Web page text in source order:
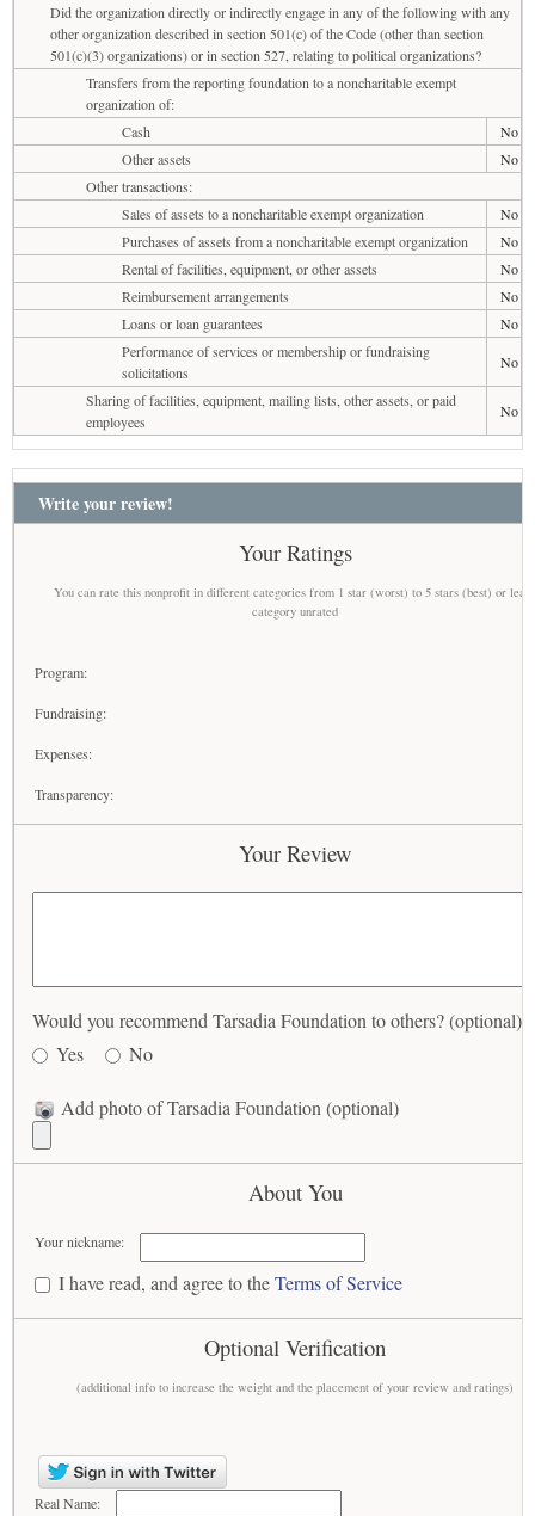
Did the organization directly or indirectly engage in any of the following with any
other organization described in section 501(c) of the Code (other than section
501(c)(3) organizations) or in section 527, relating to political organizations?
Transfers from the reporting foundation to a noncharitable exempt
organization of:
Cash
No
Other assets
No
Other transactions:
Sales of assets to a noncharitable exempt organization
No
Purchases of assets from a noncharitable exempt organization
No
Rental of facilities, equipment, or other assets
No
Reimbursement arrangements
No
Loans or loan guarantees
No
Performance of services or membership or fundraising
solicitations
No
Sharing of facilities, equipment, mailing lists, other assets, or paid
employees
No
Write your review!
Your Ratings
You can rate this nonprofit in different categories from 1 star (worst) to 5 stars (best) or
category unrated
Program:
Fundraising:
Expenses:
Transparency:
Your Review
Would you recommend Tarsadia Foundation to others? (optional)
Yes
No
Add photo of Tarsadia Foundation (optional)
About You
Your nickname:
I have read, and agree to theTerms of Service
Optional Verification
(additional info to increase the weight and the placement of your review and ratings)
Real Name: